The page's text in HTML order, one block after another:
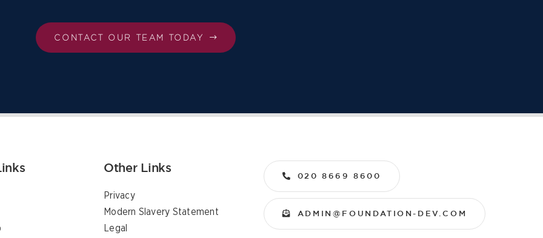
CONTACT OUR TEAM TODAY
Other Links
Privacy
Modern Slavery Statement
Legal
020 8669 8600
ADMIN@FOUNDATION-DEV.COM